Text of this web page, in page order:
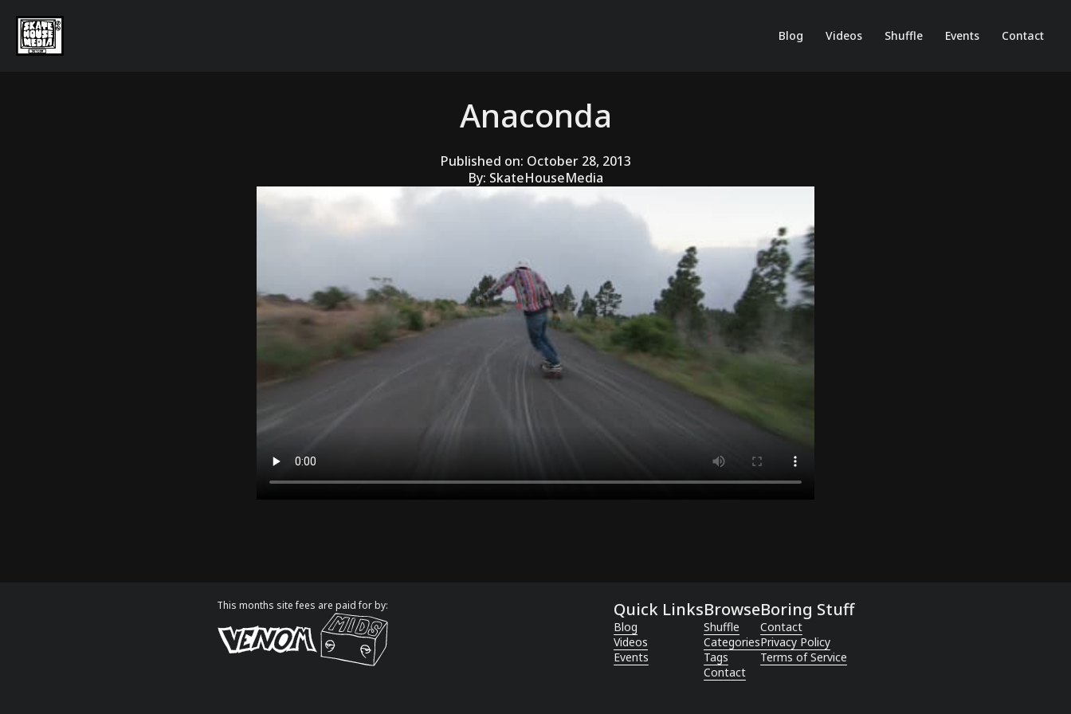
Blog Videos Shuffle Events Contact
Anaconda
Published on: October 28, 2013
By: SkateHouseMedia
This months site fees are paid for by: Quick Links
Blog
Videos
Events
Browse
Shuffle
Categories
Tags
Contact
Boring Stuff
Contact
Privacy Policy
Terms of Service